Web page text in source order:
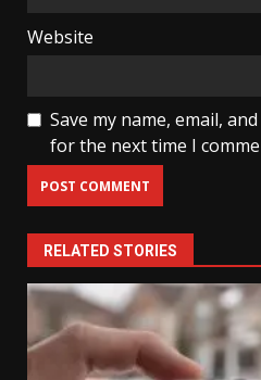
Website
Save my name, email,
for the next time I
RELATED STORIES